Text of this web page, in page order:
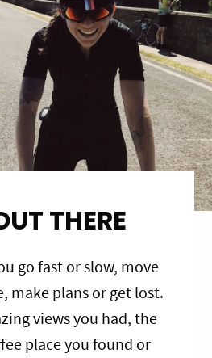
THERE
go fast or slow, move
make plans or get lost.
views you had, the
place you found or